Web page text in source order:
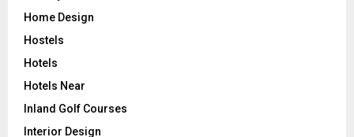
Home Design
Hostels
Hotels
Hotels Near
Inland Golf Courses
Interior Design